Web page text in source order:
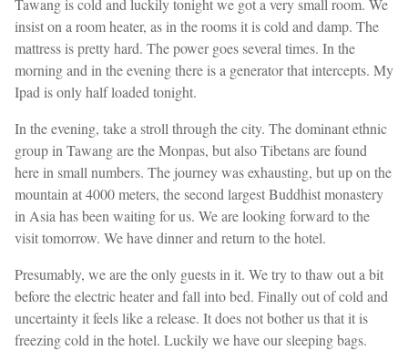
Tawang is cold and luckily tonight we got a very small room. We
insist on a room heater, as in the rooms it is cold and damp. The
mattress is pretty hard. The power goes several times. In the
morning and in the evening there is a generator that intercepts. My
Ipad is only half loaded tonight.
In the evening, take a stroll through the city. The dominant ethnic
group in Tawang are the Monpas, but also Tibetans are found
here in small numbers. The journey was exhausting, but up on the
mountain at 4000 meters, the second largest Buddhist monastery
in Asia has been waiting for us. We are looking forward to the
visit tomorrow. We have dinner and return to the hotel.
Presumably, we are the only guests in it. We try to thaw out a bit
before the electric heater and fall into bed. Finally out of cold and
uncertainty it feels like a release. It does not bother us that it is
freezing cold in the hotel. Luckily we have our sleeping bags.